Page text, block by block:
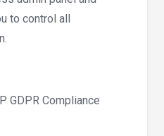
to control all
GDPR Compliance